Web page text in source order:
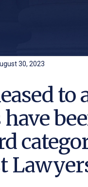
30, 2023
to